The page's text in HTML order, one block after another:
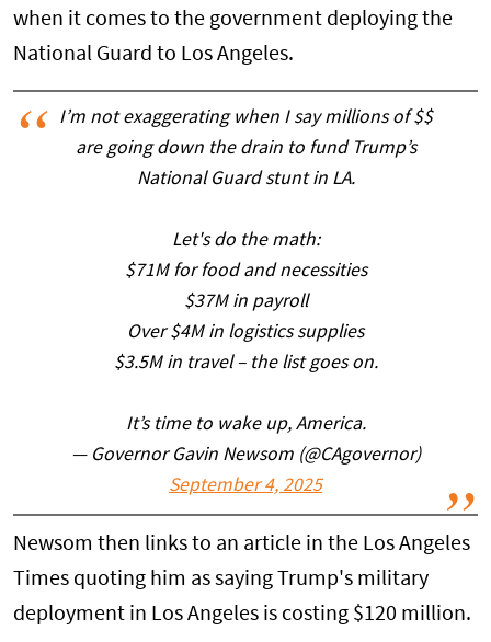
when it comes to the government deploying the
National Guard to Los Angeles.
I’m not exaggerating when I say millions of $$
are going down the drain to fund Trump’s
National Guard stunt in LA.
Let's do the math:
$71M for food and necessities
$37M in payroll
Over $4M in logistics supplies
$3.5M in travel – the list goes on.
It’s time to wake up, America.
— Governor Gavin Newsom (@CAgovernor)
September 4, 2025
Newsom then links to an article in the Los Angeles
Times quoting him as saying Trump's military
deployment in Los Angeles is costing $120 million.